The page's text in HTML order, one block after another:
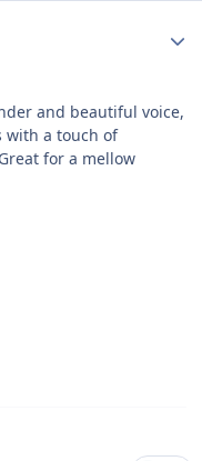
and beautiful voice,
with a touch of
for a mellow